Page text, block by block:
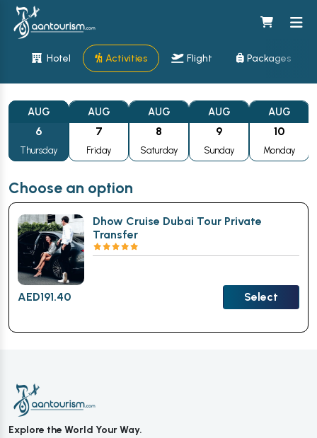
Hotel Activities Flight Packages
AUG
6
Thursday
AUG
7
Friday
AUG
8
Saturday
AUG
9
Sunday
AUG
10
Monday
Choose an option
Dhow Cruise Dubai Tour Private
Transfer
AED191.40 Select
Explore the World Your Way.